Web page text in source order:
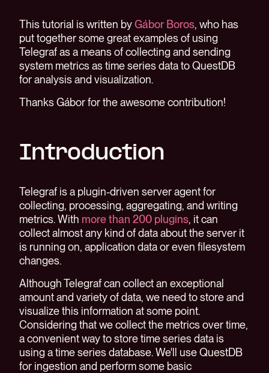
This tutorial is written byGábor Boros, who has
put together some great examples of using
Telegraf as a means of collecting and sending
system metrics as time series data to QuestDB
for analysis and visualization.
Thanks Gábor for the awesome contribution!
Introduction
Telegraf is a plugin-driven server agent for
collecting, processing, aggregating, and writing
metrics. With more than 200 plugins, it can
collect almost any kind of data about the server it
is running on, application data or even filesystem
changes.
Although Telegraf can collect an exceptional
amount and variety of data, we need to store and
visualize this information at some point.
Considering that we collect the metrics over time,
a convenient way to store time series data is
using a time series database. We'll use QuestDB
for ingestion and perform some basic